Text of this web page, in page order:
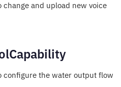
and upload new voice
configure the water output flow